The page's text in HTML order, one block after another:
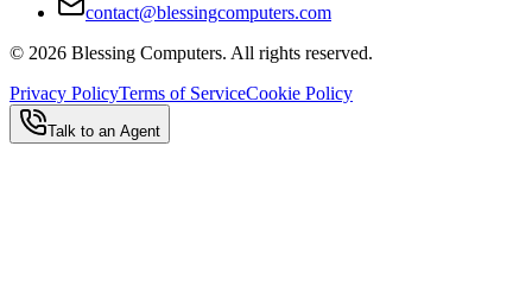
contact@blessingcomputers.com
© 2026 Blessing Computers. All rights reserved.
Privacy PolicyTerms of ServiceCookie Policy
Talk to an Agent